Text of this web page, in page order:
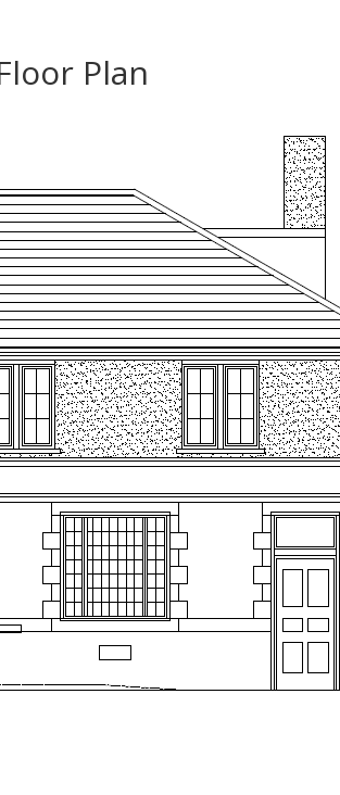
Plan